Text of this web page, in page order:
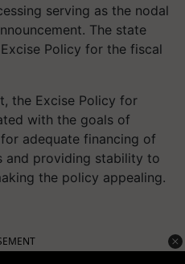
serving as the nodal
The state
Policy for the fiscal
the Excise Policy for
with the goals of
adequate financing of
and providing stability to
the policy appealing.